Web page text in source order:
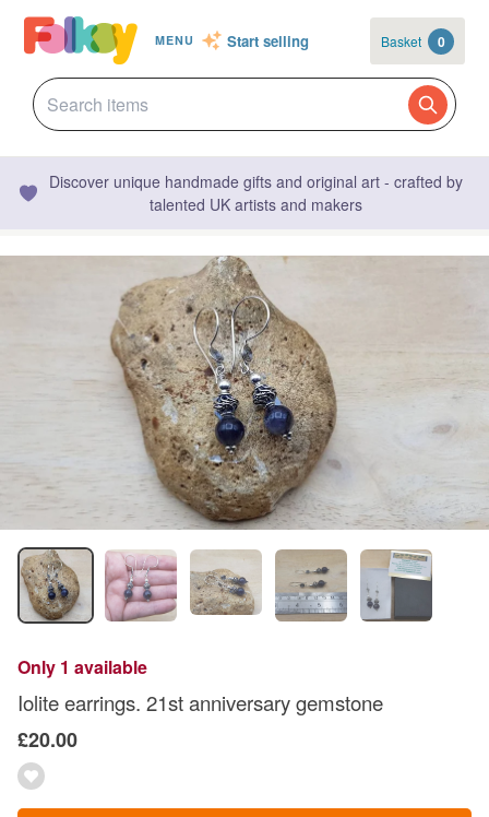
MENU Start selling Basket 0
Discover unique handmade gifts and original art - crafted by
talented UK artists and makers
Only 1 available
Iolite earrings. 21st anniversary gemstone
£20.00